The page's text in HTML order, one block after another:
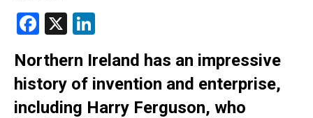
Facebook
X
Northern Ireland has an impressive
history of invention and enterprise,
including Harry Ferguson, who